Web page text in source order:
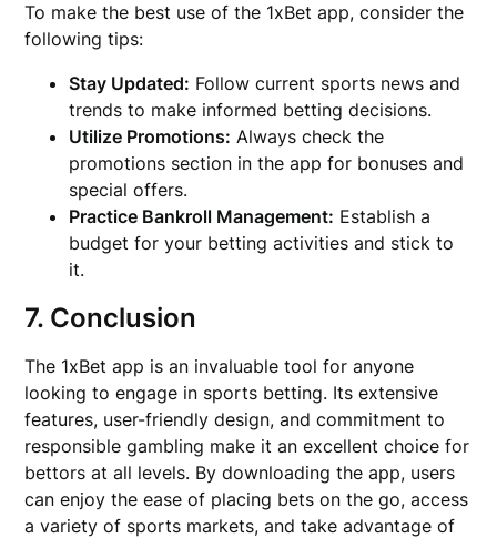
To make the best use of the 1xBet app, consider the
following tips:
Stay Updated: Follow current sports news and
trends to make informed betting decisions.
Utilize Promotions: Always check the
promotions section in the app for bonuses and
special offers.
Practice Bankroll Management: Establish a
budget for your betting activities and stick to
it.
7. Conclusion
The 1xBet app is an invaluable tool for anyone
looking to engage in sports betting. Its extensive
features, user-friendly design, and commitment to
responsible gambling make it an excellent choice for
bettors at all levels. By downloading the app, users
can enjoy the ease of placing bets on the go, access
a variety of sports markets, and take advantage of